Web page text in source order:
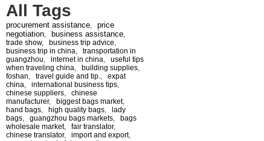
All Tags
procurement assistance
price
negotiation
business assistance
trade show, business trip advice
business trip in china
transportation in
guangzhou
internet in china
useful tips
when traveling china
building supplies
foshan
travel guide and tip.
expat
china
international business tips
chinese suppliers
chinese
manufacturer, biggest bags market,
hand bags
high quality bags
lady
bags
guangzhou bags markets
bags
wholesale market, fair translator,
chinese translator, import and export,